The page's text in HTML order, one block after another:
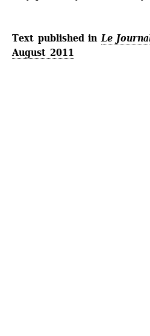
Text published in Le
August 2011